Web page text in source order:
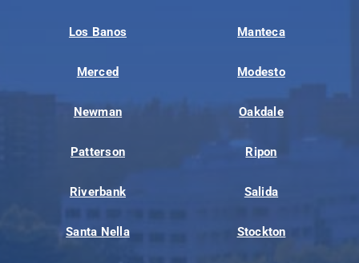
Los Banos Manteca
Merced Modesto
Newman Oakdale
Patterson Ripon
Riverbank Salida
Santa Nella Stockton